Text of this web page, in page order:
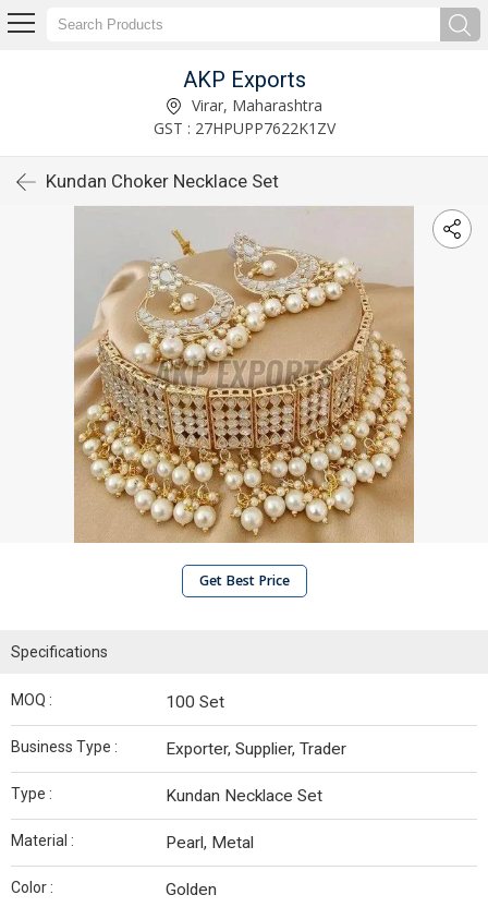
AKP Exports
Virar, Maharashtra
GST : 27HPUPP7622K1ZV
Kundan Choker Necklace Set
Get Best Price
Specifications
MOQ : 100 Set
Business Type : Exporter, Supplier, Trader
Type : Kundan Necklace Set
Material : Pearl, Metal
Color : Golden